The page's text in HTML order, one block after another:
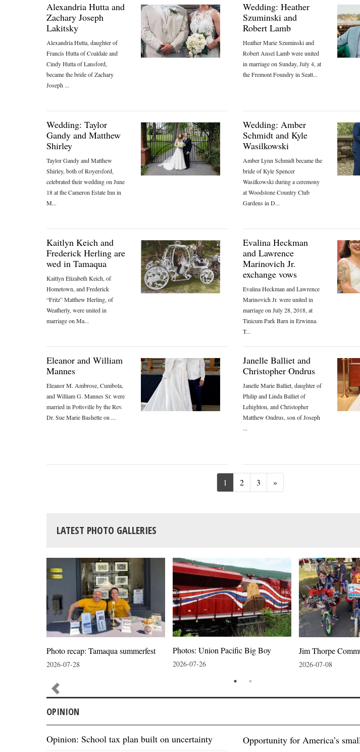
Alexandria Hutta and
Zachary Joseph
Lakitsky
Alexandria Hutta, daughter of
Francis Hutta of Coaldale and
Cindy Hutta of Lansford,
became the bride of Zachary
Joseph ...
Wedding: Taylor
Gandy and Matthew
Shirley
Taylor Gandy and Matthew
Shirley, both of Royersford,
celebrated their wedding on June
18 at the Cameron Estate Inn in
M...
Kaitlyn Keich and
Frederick Herling are
wed in Tamaqua
Kaitlyn Elizabeth Keich, of
Hometown, and Frederick
“Fritz” Matthew Herling, of
Weatherly, were united in
marriage on Ma...
Eleanor and William
Mannes
Eleanor M. Ambrose, Cumbola,
and William G. Mannes Sr. were
married in Pottsville by the Rev.
Dr. Sue Marie Bashette on ...
Wedding: Heather
Szuminski and
Robert Lamb
Heather Marie Szuminski and
Robert Ansel Lamb were united
in marriage on Sunday, July 4, at
the Fremont Foundry in Seatt...
Wedding: Amber
Schmidt and Kyle
Wasilkowski
Amber Lynn Schmidt became the
bride of Kyle Spencer
Wasilkowski during a ceremony
at Woodstone Country Club
Gardens in D...
Evalina Heckman
and Lawrence
Marinovich Jr.
exchange vows
Evalina Heckman and Lawrence
Marinovich Jr. were united in
marriage on July 28, 2018, at
Tinicum Park Barn in Erwinna.
T...
Janelle Balliet and
Christopher Ondrus
Janelle Marie Balliet, daughter of
Philip and Linda Balliet of
Lehighton, and Christopher
Matthew Ondrus, son of Joseph
...
1 2 3 »Next
LATEST PHOTO GALLERIES
Photo recap: Tamaqua summerfest
2026-07-28
Photos: Union Pacific Big Boy
2026-07-26
Jim Thorpe
2026-07-08
OPINION
Opinion: School tax plan built on uncertainty Opportunity for America’s